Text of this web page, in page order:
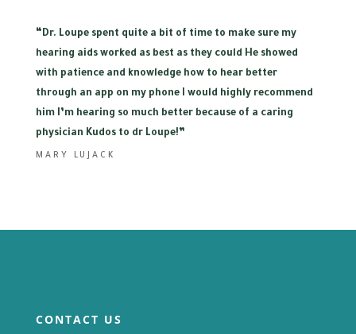
“Dr. Loupe spent quite a bit of time to make sure my
hearing aids worked as best as they could He showed
with patience and knowledge how to hear better
through an app on my phone I would highly recommend
him I’m hearing so much better because of a caring
physician Kudos to dr Loupe!”
MARY LUJACK
CONTACT US